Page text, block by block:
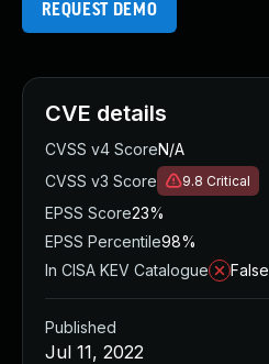
REQUEST DEMO
CVE details
CVSS v4 ScoreN/A
CVSS v3 Score
9.8 Critical
EPSS Score23%
EPSS Percentile98%
In CISA KEV Catalogue
False
Published
Jul 11, 2022